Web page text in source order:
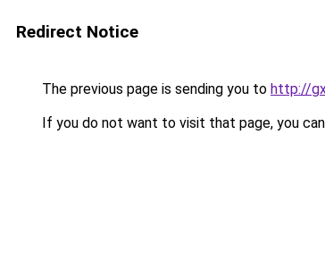
Redirect Notice
The previous page is sending you to http://
If you do not want to visit that page, you can